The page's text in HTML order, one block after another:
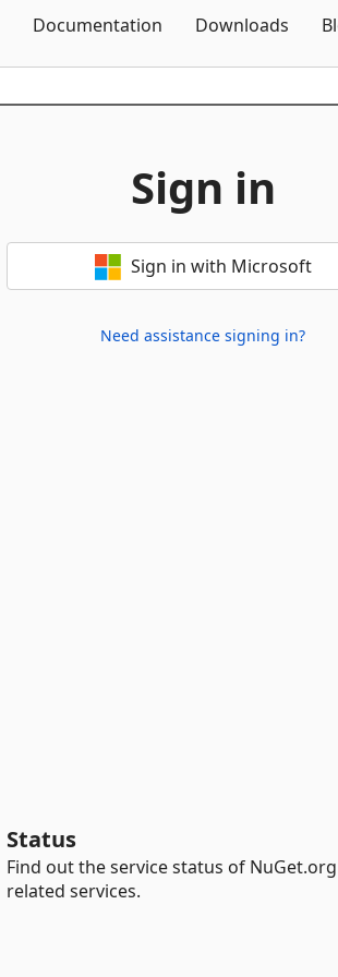
Documentation Downloads
Sign in
Sign in with Microsoft
Need assistance signing in?
Status
Find out the service status of
related services.